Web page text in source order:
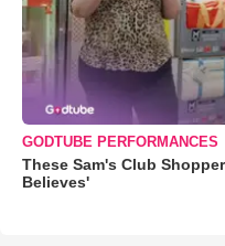
GODTUBE PERFORMANCES
These Sam's Club
Believes'